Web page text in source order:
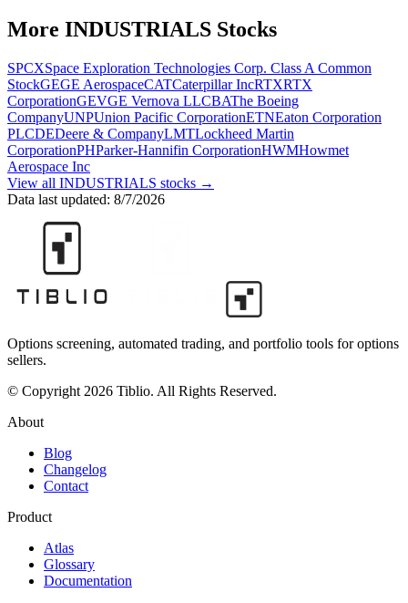
More INDUSTRIALS Stocks
SPCXSpace Exploration Technologies Corp. Class A Common
StockGEGE AerospaceCATCaterpillar IncRTXRTX
CorporationGEVGE Vernova LLCBAThe Boeing
CompanyUNPUnion Pacific CorporationETNEaton Corporation
PLCDEDeere & CompanyLMTLockheed Martin
CorporationPHParker-Hannifin CorporationHWMHowmet
Aerospace Inc
View all INDUSTRIALS stocks →
Data last updated: 8/7/2026
Options screening, automated trading, and portfolio tools for options
sellers.
© Copyright 2026 Tiblio. All Rights Reserved.
About
Blog
Changelog
Contact
Product
Atlas
Glossary
Documentation